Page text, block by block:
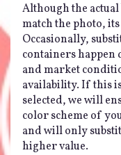
Although the
match the photo,
Occasionally,
containers happen
and market
availability. If this
selected, we will
color scheme of
and will only
higher value.